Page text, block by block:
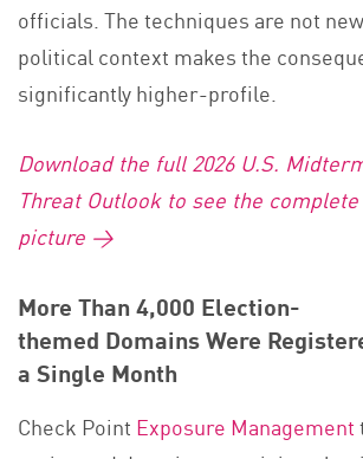
officials. The techniques are not
political context makes the
significantly higher-profile.
Download the full 2026 U.S.
Threat Outlook to see the
picture →
More Than 4,000 Election-
themed Domains Were
a Single Month
Check Point Exposure Management